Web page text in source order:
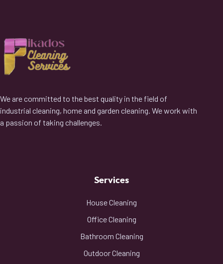
We are committed to the best quality in the field of
industrial cleaning, home and garden cleaning. We work with
a passion of taking challenges.
Services
House Cleaning
Office Cleaning
Bathroom Cleaning
Outdoor Cleaning